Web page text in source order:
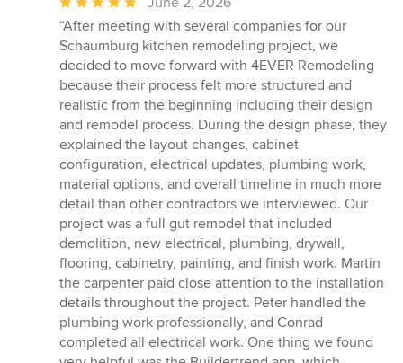
rating:
5
out
of
5
stars
“After meeting with several companies for our
Schaumburg kitchen remodeling project, we
decided to move forward with 4EVER Remodeling
because their process felt more structured and
realistic from the beginning including their design
and remodel process. During the design phase, they
explained the layout changes, cabinet
configuration, electrical updates, plumbing work,
material options, and overall timeline in much more
detail than other contractors we interviewed. Our
project was a full gut remodel that included
demolition, new electrical, plumbing, drywall,
flooring, cabinetry, painting, and finish work. Martin
the carpenter paid close attention to the installation
details throughout the project. Peter handled the
plumbing work professionally, and Conrad
completed all electrical work. One thing we found